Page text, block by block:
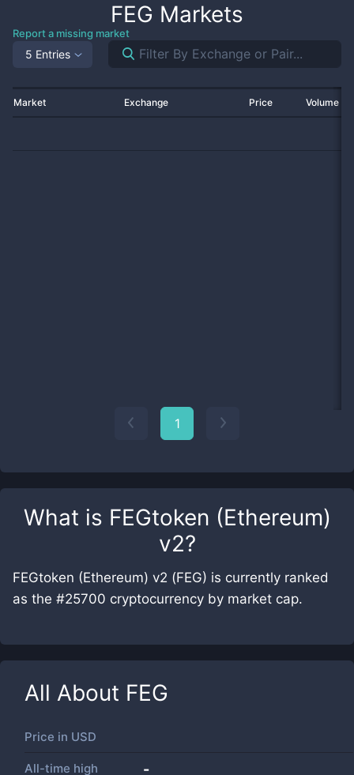
What is FEGtoken (Ethereum)
v2?
FEGtoken (Ethereum) v2 (FEG) is currently ranked
as the #25700 cryptocurrency by market cap.
All About FEG
Price in USD
All-time high -
FEG Markets
Report a missing market
5 Entries
Market Exchange Price Volume
1